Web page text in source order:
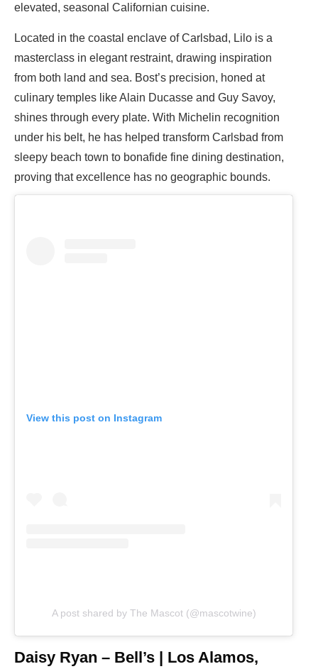
elevated, seasonal Californian cuisine.
Located in the coastal enclave of Carlsbad, Lilo is a
masterclass in elegant restraint, drawing inspiration
from both land and sea. Bost’s precision, honed at
culinary temples like Alain Ducasse and Guy Savoy,
shines through every plate. With Michelin recognition
under his belt, he has helped transform Carlsbad from
sleepy beach town to bonafide fine dining destination,
proving that excellence has no geographic bounds.
View this post on Instagram
A post shared by The Mascot (@mascotwine)
Daisy Ryan – Bell’s | Los Alamos,